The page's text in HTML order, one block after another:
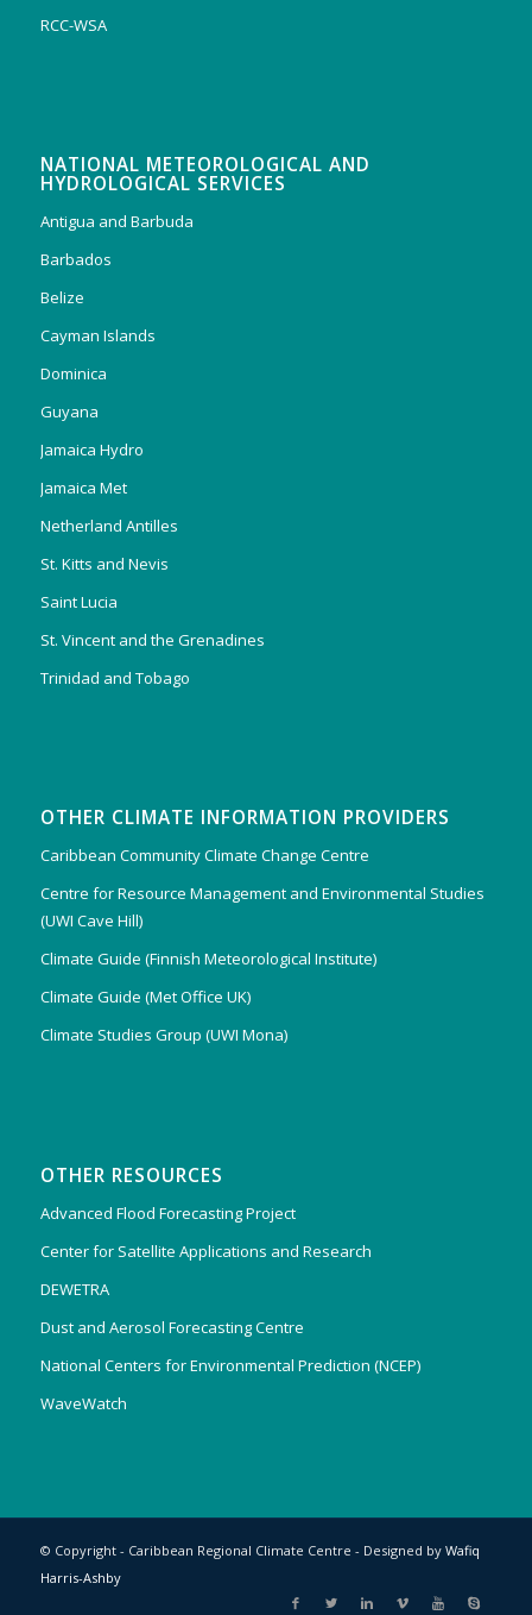
RCC-WSA
NATIONAL METEOROLOGICAL AND
HYDROLOGICAL SERVICES
Antigua and Barbuda
Barbados
Belize
Cayman Islands
Dominica
Guyana
Jamaica Hydro
Jamaica Met
Netherland Antilles
St. Kitts and Nevis
Saint Lucia
St. Vincent and the Grenadines
Trinidad and Tobago
OTHER CLIMATE INFORMATION PROVIDERS
Caribbean Community Climate Change Centre
Centre for Resource Management and Environmental Studies
(UWI Cave Hill)
Climate Guide (Finnish Meteorological Institute)
Climate Guide (Met Office UK)
Climate Studies Group (UWI Mona)
OTHER RESOURCES
Advanced Flood Forecasting Project
Center for Satellite Applications and Research
DEWETRA
Dust and Aerosol Forecasting Centre
National Centers for Environmental Prediction (NCEP)
WaveWatch
© Copyright - Caribbean Regional Climate Centre - Designed by Wafiq
Harris-Ashby